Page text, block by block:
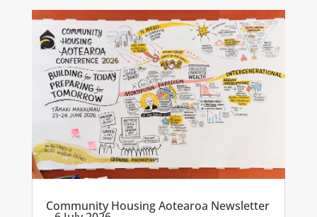
Community Housing Aotearoa Newsletter